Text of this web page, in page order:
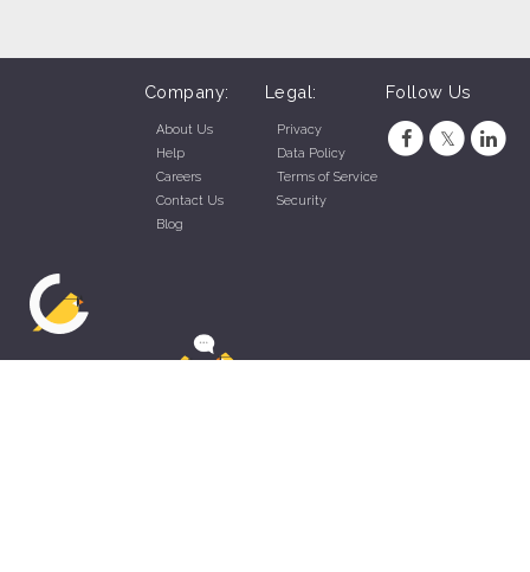
Company:
About Us
Help
Careers
Contact Us
Blog
Legal:
Privacy
Data Policy
Terms of Service
Security
Follow Us